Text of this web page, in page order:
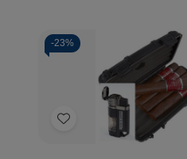
-23%
Add
Quantity:
Decrease
Quantity
CAO
Flathead
Increase
Quantity
CAO
Flathead